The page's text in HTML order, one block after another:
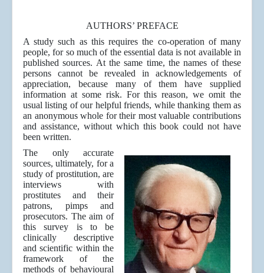
AUTHORS’ PREFACE
A study such as this requires the co-operation of many
people, for so much of the essential data is not available in
published sources. At the same time, the names of these
persons cannot be revealed in acknowledgements of
appreciation, because many of them have supplied
information at some risk. For this reason, we omit the
usual listing of our helpful friends, while thanking them as
an anonymous whole for their most valuable contributions
and assistance, without which this book could not have
been written.
The only accurate
sources, ultimately, for a
study of prostitution, are
interviews with
prostitutes and their
patrons, pimps and
prosecutors. The aim of
this survey is to be
clinically descriptive
and scientific within the
framework of the
methods of behavioural